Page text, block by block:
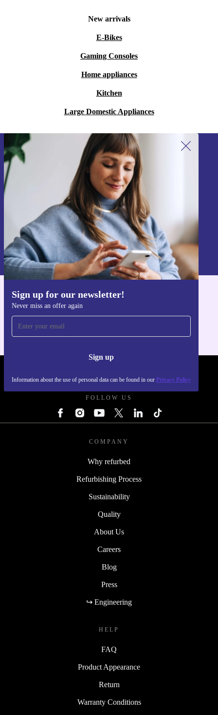
New arrivals
E-Bikes
Gaming Consoles
Home appliances
Kitchen
Large Domestic Appliances
Sign up for our newsletter!
Never miss an offer again
Sign up
Information about the use of personal data can be found in our Privacy Policy
Sign up for our newsletter!
Never miss an offer again.
Sign up
Information about the use of personal data can be found in our
Privacy policy
Get the refurbed app
FOLLOW US
COMPANY
Why refurbed
Refurbishing Process
Sustainability
Quality
About Us
Careers
Blog
Press
↪ Engineering
HELP
FAQ
Product Appearance
Return
Warranty Conditions